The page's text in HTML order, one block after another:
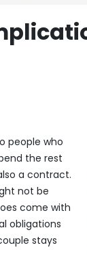
people who
the rest
a contract.
not be
come with
obligations
stays